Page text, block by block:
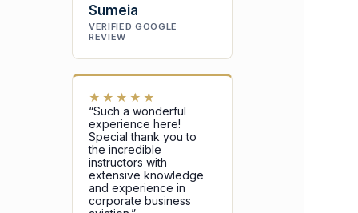
Sumeia
VERIFIED GOOGLE
REVIEW
★★★★★
“Such a wonderful
experience here!
Special thank you to
the incredible
instructors with
extensive knowledge
and experience in
corporate business